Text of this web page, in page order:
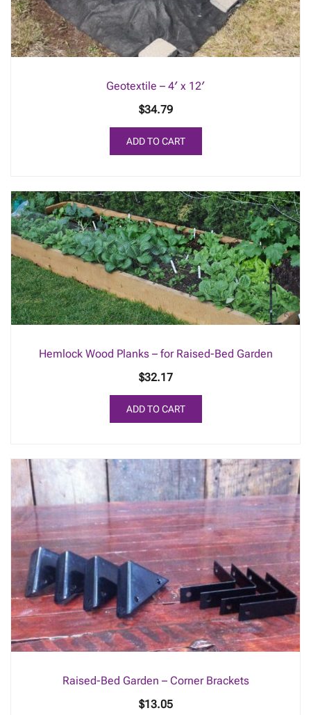
Geotextile – 4′ x 12′
$34.79
ADD TO CART
Hemlock Wood Planks – for Raised-Bed Garden
$32.17
ADD TO CART
Raised-Bed Garden – Corner Brackets
$13.05